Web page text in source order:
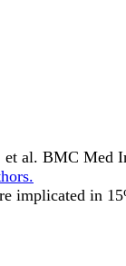
et al. BMC Med
implicated in